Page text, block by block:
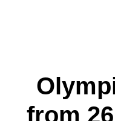
from